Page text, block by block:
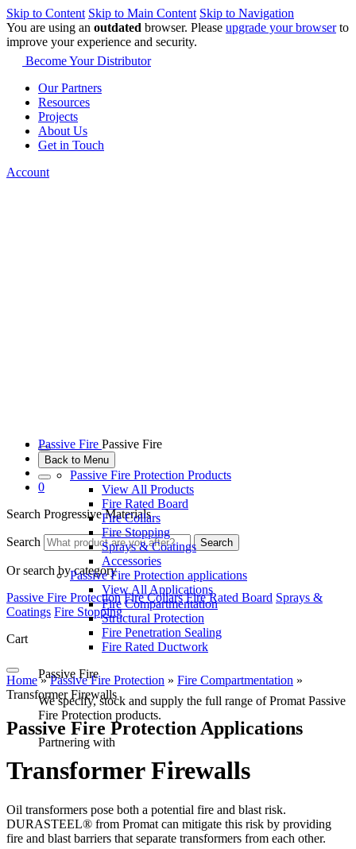
Skip to Content Skip to Main Content Skip to Navigation
You are using an outdated browser. Please upgrade your browserto
improve your experience and security.
Become Your Distributor
Our Partners
Resources
Projects
About Us
Get in Touch
Account
Passive Fire Passive Fire
Back to Menu
Passive Fire Protection Products
View All Products
Fire Rated Board
Fire Collars
Fire Stopping
Sprays & Coatings
Accessories
Passive Fire Protection applications
View All Applications
Fire Compartmentation
Structural Protection
Fire Penetration Sealing
Fire Rated Ductwork
Passive Fire
We specify, stock and supply the full range of Promat Passive
Fire Protection products.
Partnering with
0
Search Progressive Materials
Search Search
Or search by category
Passive Fire Protection Fire Collars Fire Rated Board Sprays &
Coatings Fire Stopping
Cart
Home»Passive Fire Protection » Fire Compartmentation »
Transformer Firewalls
Passive Fire Protection Applications
Transformer Firewalls
Oil transformers pose both a potential fire and blast risk.
DURASTEEL® from Promat can mitigate this risk by providing
fire and blast barriers that separate transformers from each other.